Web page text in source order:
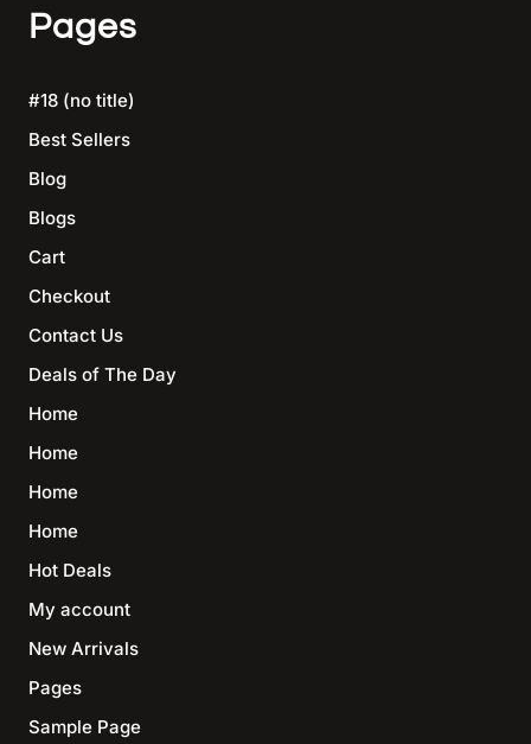
Pages
#18 (no title)
Best Sellers
Blog
Blogs
Cart
Checkout
Contact Us
Deals of The Day
Home
Home
Home
Home
Hot Deals
My account
New Arrivals
Pages
Sample Page